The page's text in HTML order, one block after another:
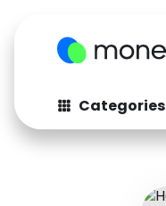
Categories
Fashion